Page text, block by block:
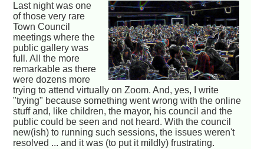
Last night was one
of those very rare
Town Council
meetings where the
public gallery was
full. All the more
remarkable as there
were dozens more
trying to attend virtually on Zoom. And, yes, I write
"trying" because something went wrong with the online
stuff and, like children, the mayor, his council and the
public could be seen and not heard. With the council
new(ish) to running such sessions, the issues weren't
resolved ... and it was (to put it mildly) frustrating.